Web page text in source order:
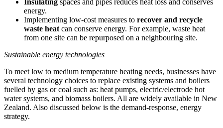
energy.
Implementing low-cost measures to recover and recycle
waste heat can conserve energy. For example, waste heat
from one site can be repurposed on a neighbouring site.
Sustainable energy technologies
To meet low to medium temperature heating needs, businesses have
several technology choices to replace existing systems and boilers
fuelled by gas or coal such as: heat pumps, electric/electrode hot
water systems, and biomass boilers. All are widely available in New
Zealand. Also discussed below is the demand-response, energy
strategy.